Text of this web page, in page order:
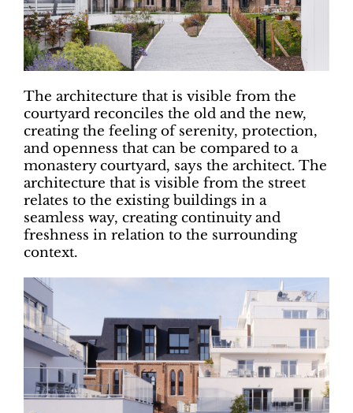
The architecture that is visible from the
courtyard reconciles the old and the new,
creating the feeling of serenity, protection,
and openness that can be compared to a
monastery courtyard, says the architect. The
architecture that is visible from the street
relates to the existing buildings in a
seamless way, creating continuity and
freshness in relation to the surrounding
context.